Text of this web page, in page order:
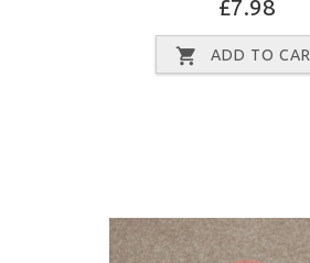
£7.98
ADD TO